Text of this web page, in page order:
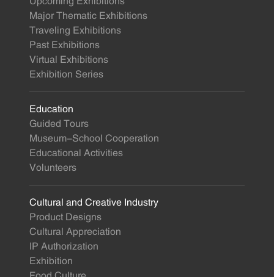
Major Thematic Exhibitions
Traveling Exhibitions
Past Exhibitions
Virtual Exhibitions
Exhibition Series
Education
Guided Tours
Museum-School Cooperation
Educational Activities
Volunteers
Cultural and Creative Industry
Product Designs
Cultural Appreciation
IP Authorization
Exhibition